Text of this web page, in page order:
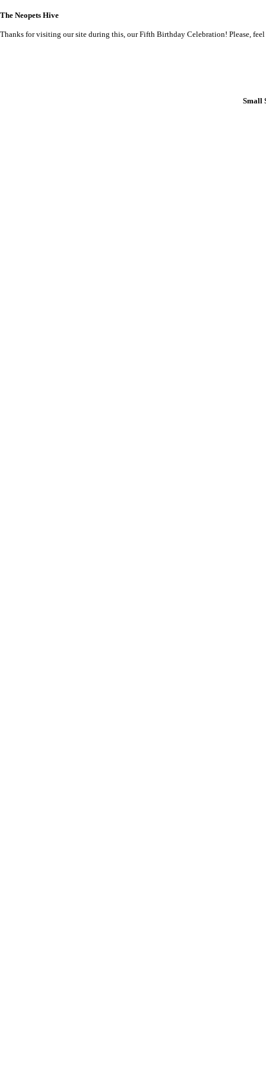
The Neopets Hive
Thanks for visiting our site during this, our Fifth Birthday Celebration! Please, feel
Small